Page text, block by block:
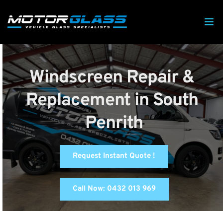
Windscreen Repair &
Replacement in South
Penrith
Request Instant Quote !
Call Now: 0432 013 969